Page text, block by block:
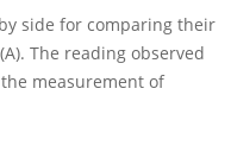
side for comparing their
The reading observed
measurement of